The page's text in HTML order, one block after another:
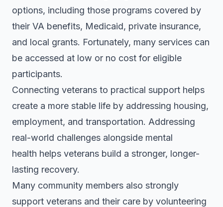
options, including those programs covered by
their VA benefits, Medicaid, private insurance,
and local grants. Fortunately, many services can
be accessed at low or no cost for eligible
participants.
Connecting veterans to practical support helps
create a more stable life by addressing housing,
employment, and transportation. Addressing
real-world challenges alongside mental
health helps veterans build a stronger, longer-
lasting recovery.
Many community members also strongly
support veterans and their care by volunteering